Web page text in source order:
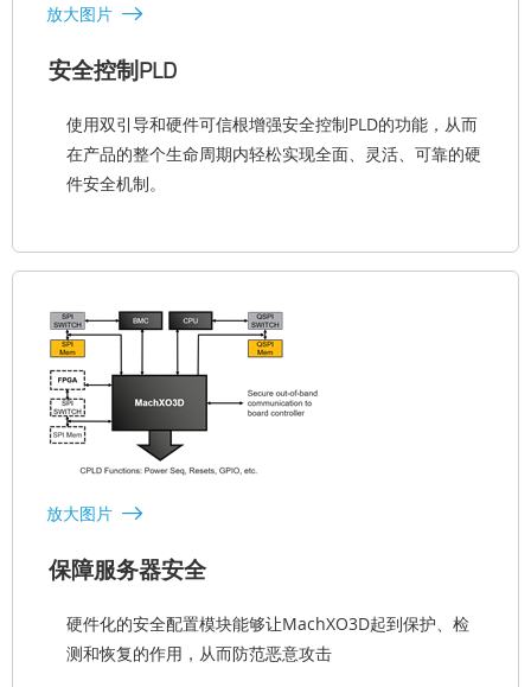
放大图片
安全控制PLD
使用双引导和硬件可信根增强安全控制PLD的功能，从而
在产品的整个生命周期内轻松实现全面、灵活、可靠的硬
件安全机制。
放大图片
保障服务器安全
硬件化的安全配置模块能够让MachXO3D起到保护、检
测和恢复的作用，从而防范恶意攻击